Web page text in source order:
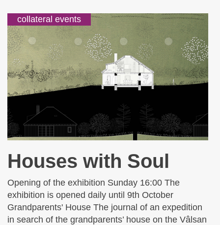
collateral events
Houses with Soul
Opening of the exhibition Sunday 16:00 The
exhibition is opened daily until 9th October
Grandparents' House The journal of an expedition
in search of the grandparents’ house on the Vâlsan